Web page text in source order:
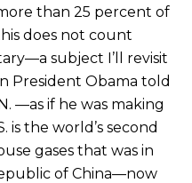
than 25 percent of
does not count
subject I’ll revisit
President Obama told
—as if he was making
is the world’s second
gases that was in
of China—now